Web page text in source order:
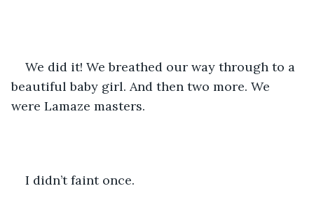
We did it! We breathed our way through to a
beautiful baby girl. And then two more. We
were Lamaze masters.
I didn’t faint once.